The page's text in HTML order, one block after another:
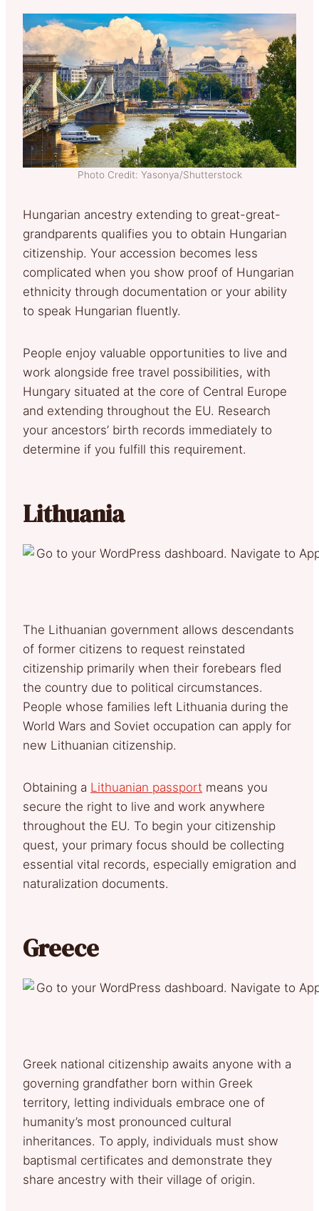
Photo Credit: Yasonya/Shutterstock
Hungarian ancestry extending to great-great-
grandparents qualifies you to obtain Hungarian
citizenship. Your accession becomes less
complicated when you show proof of Hungarian
ethnicity through documentation or your ability
to speak Hungarian fluently.
People enjoy valuable opportunities to live and
work alongside free travel possibilities, with
Hungary situated at the core of Central Europe
and extending throughout the EU. Research
your ancestors’ birth records immediately to
determine if you fulfill this requirement.
Lithuania
The Lithuanian government allows descendants
of former citizens to request reinstated
citizenship primarily when their forebears fled
the country due to political circumstances.
People whose families left Lithuania during the
World Wars and Soviet occupation can apply for
new Lithuanian citizenship.
Obtaining a Lithuanian passport means you
secure the right to live and work anywhere
throughout the EU. To begin your citizenship
quest, your primary focus should be collecting
essential vital records, especially emigration and
naturalization documents.
Greece
Greek national citizenship awaits anyone with a
governing grandfather born within Greek
territory, letting individuals embrace one of
humanity’s most pronounced cultural
inheritances. To apply, individuals must show
baptismal certificates and demonstrate they
share ancestry with their village of origin.